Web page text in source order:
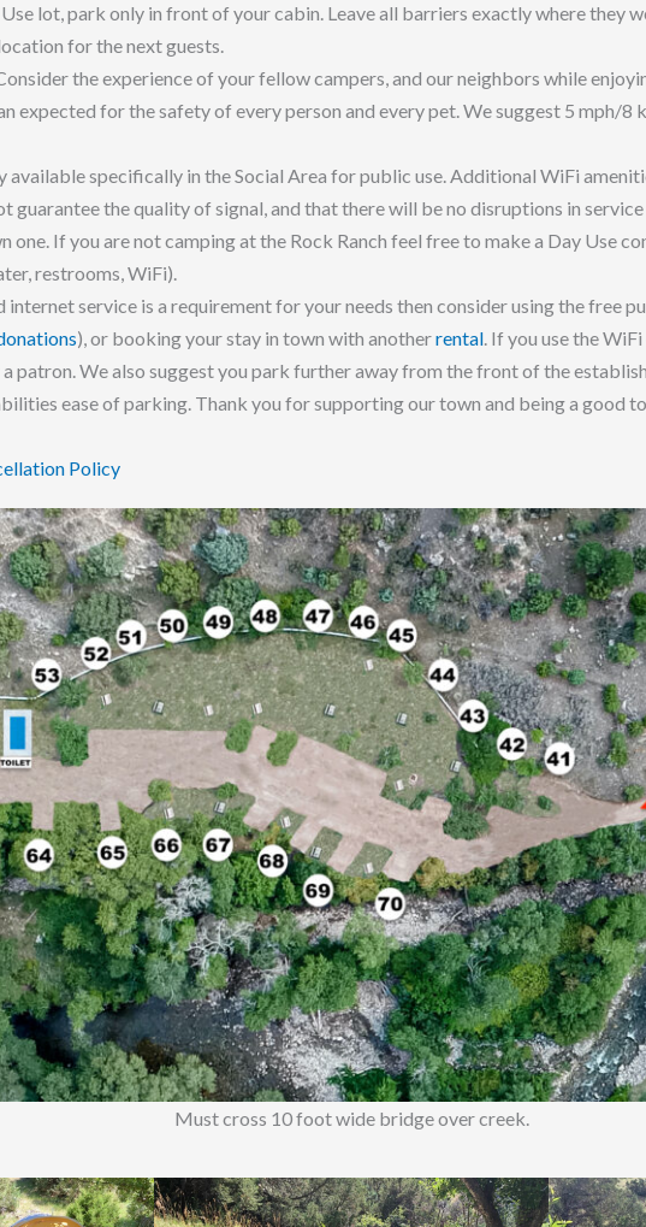
lot, park only in front of your cabin. Leave all barriers exactly where they
for the next guests.
the experience of your fellow campers, and our neighbors while
expected for the safety of every person and every pet. We suggest 5 mph/8
available specifically in the Social Area for public use. Additional WiFi
guarantee the quality of signal, and that there will be no disruptions in
one. If you are not camping at the Rock Ranch feel free to make a Day Use
restrooms, WiFi).
service is a requirement for your needs then consider using the free
), or booking your stay in town with anotherrental. If you use the
patron. We also suggest you park further away from the front of the
ease of parking. Thank you for supporting our town and being a good
Policy
Must cross 10 foot wide bridge over creek.